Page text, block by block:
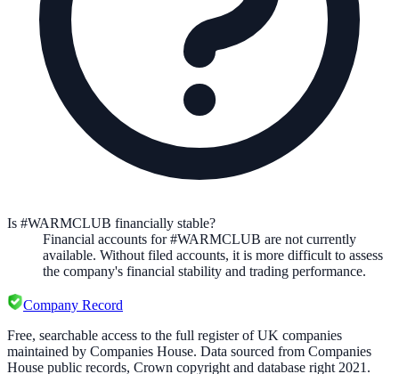
Is #WARMCLUB financially stable?
Financial accounts for #WARMCLUB are not currently
available. Without filed accounts, it is more difficult to assess
the company's financial stability and trading performance.
Company Record
Free, searchable access to the full register of UK companies
maintained by Companies House. Data sourced from Companies
House public records, Crown copyright and database right 2021.